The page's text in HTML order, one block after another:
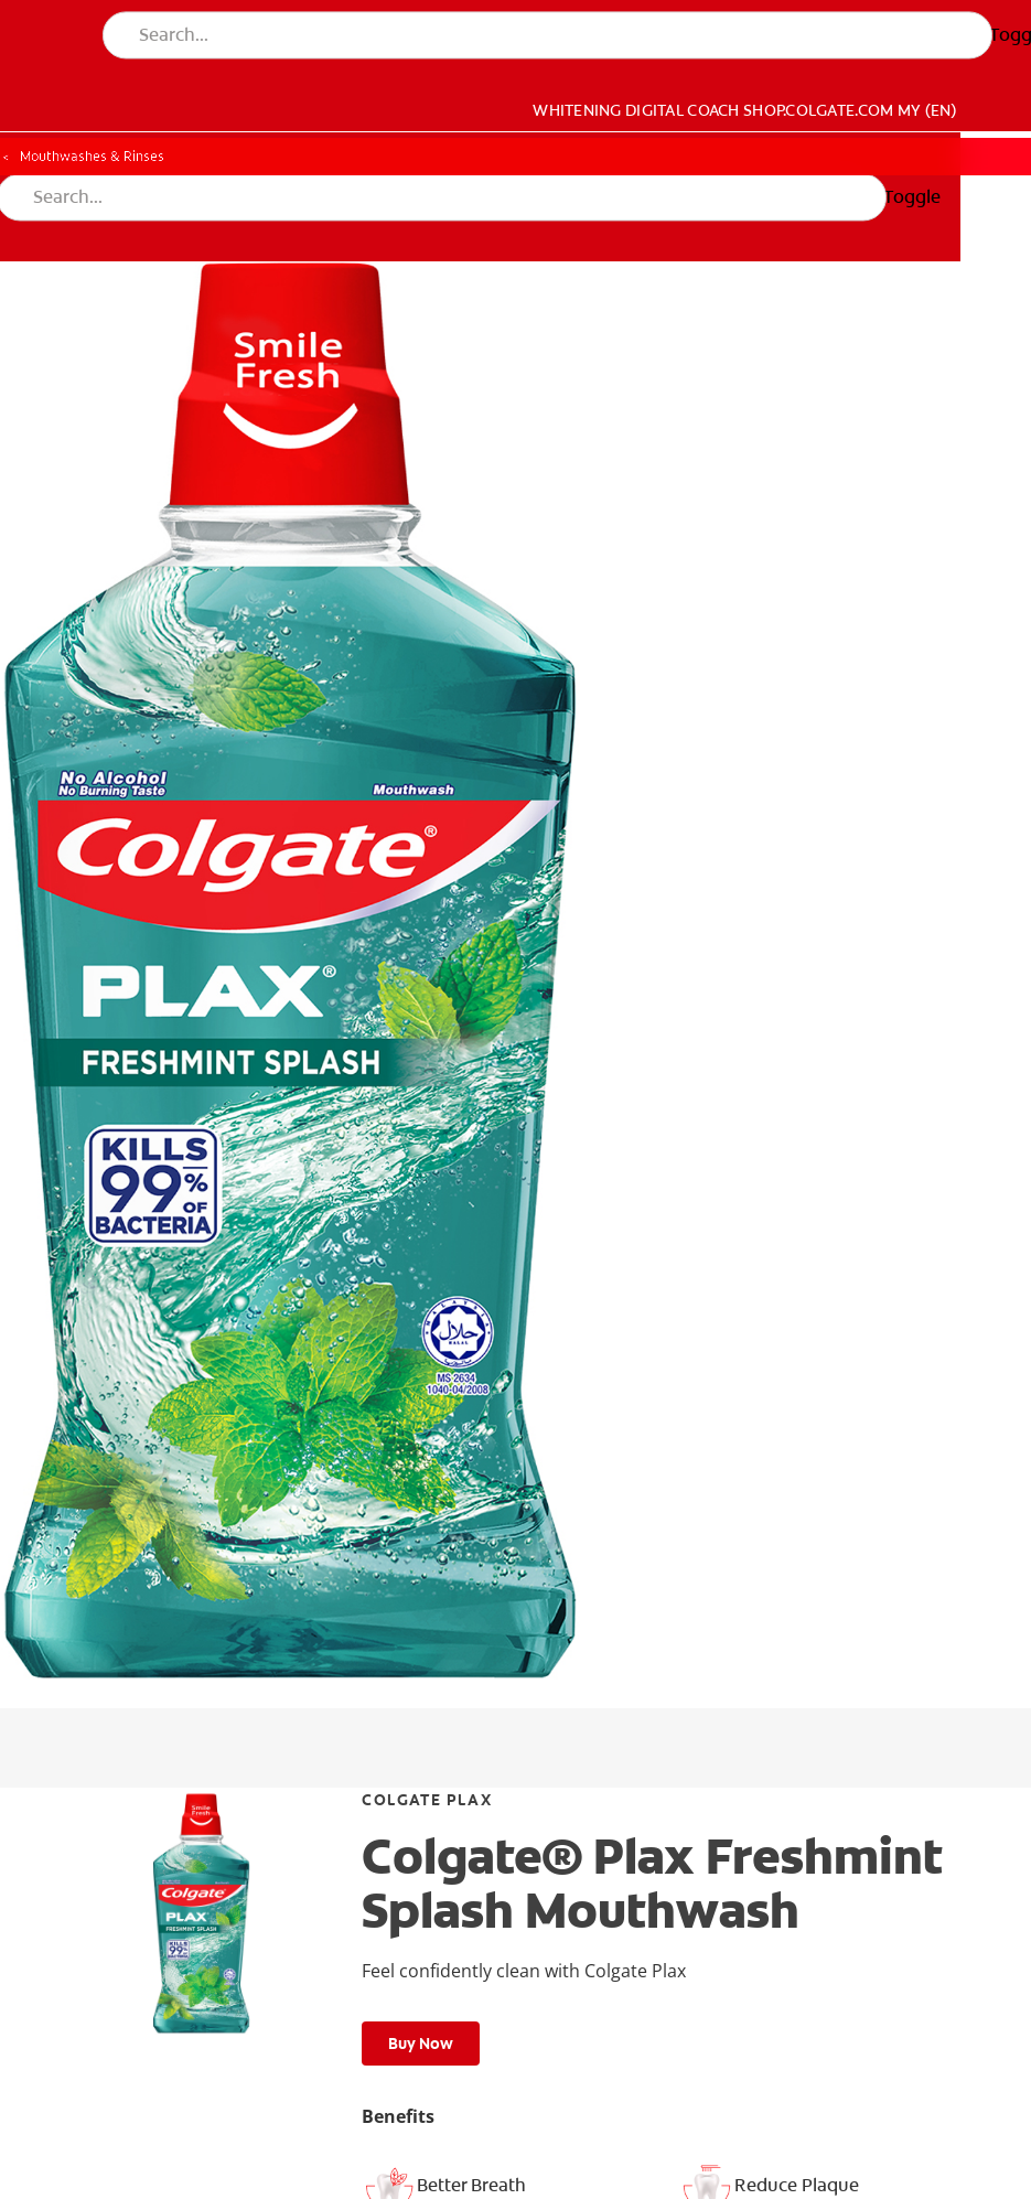
WHITENING DIGITAL COACH SHOP.COLGATE.COM MY (EN)
Toggle
Mouthwashes & Rinses
COLGATE PLAX
Colgate® Plax Freshmint
Splash Mouthwash
Feel confidently clean with Colgate Plax
Buy Now
Benefits
Better Breath Reduce Plaque